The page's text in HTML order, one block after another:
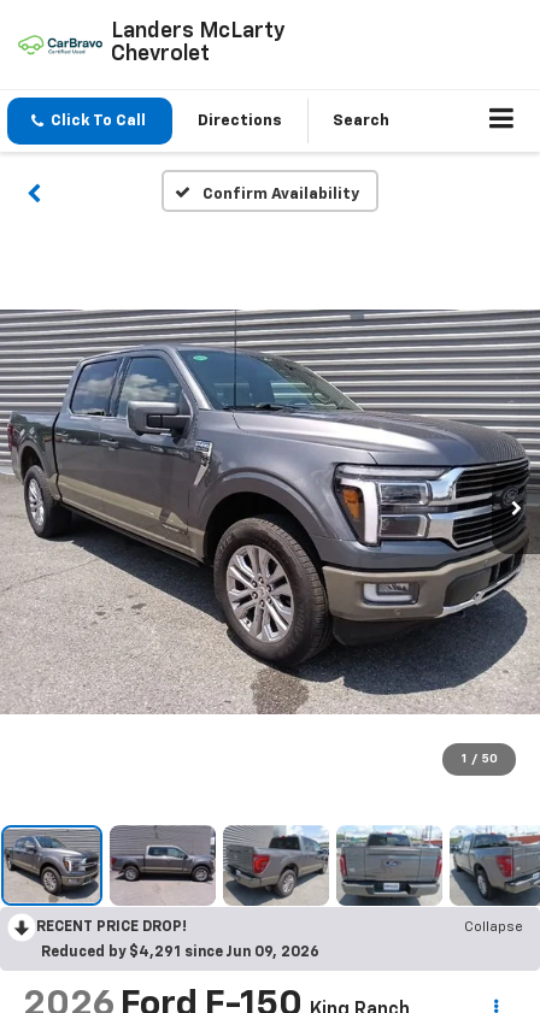
Landers McLarty
Chevrolet
Click To Call Directions Search
Confirm Availability
1 / 50
RECENT PRICE DROP!
Collapse
Reduced by $4,291 since Jun 09, 2026
2026 Ford F-150